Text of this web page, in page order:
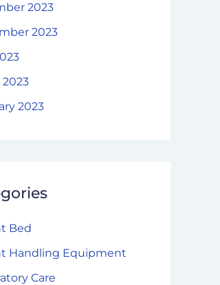
2023
2023
2023
Bed
Handling Equipment
Care